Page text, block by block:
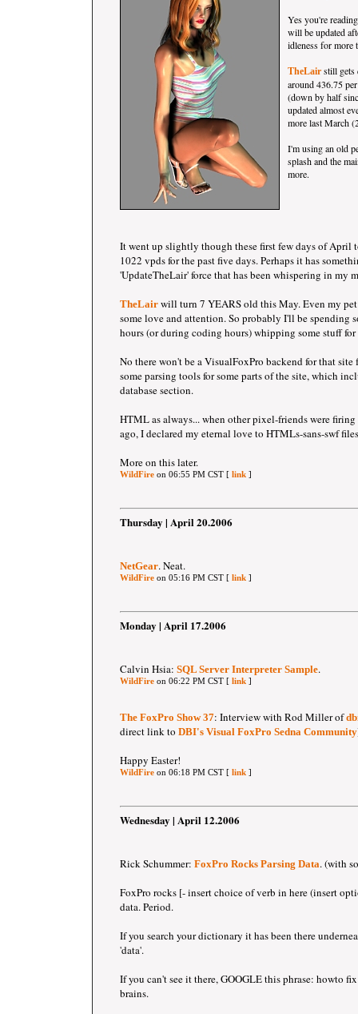
Yes you're
will be updated
idleness for more
TheLair still gets
around 436.75
(down by half
updated almost
more last March
I'm using an old
splash and the
more.
It went up slightly though these first few days of April
1022 vpds for the past five days. Perhaps it has
'UpdateTheLair' force that has been whispering in my
TheLair will turn 7 YEARS old this May. Even my
some love and attention. So probably I'll be spending
hours (or during coding hours) whipping some stuff
No there won't be a VisualFoxPro backend for that
some parsing tools for some parts of the site, which
database section.
HTML as always... when other pixel-friends were firing
ago, I declared my eternal love to HTMLs-sans-swf
More on this later.
WildFire on 06:55 PM CST [ link ]
Thursday | April 20.2006
NetGear. Neat.
WildFire on 05:16 PM CST [ link ]
Monday | April 17.2006
Calvin Hsia: SQL Server Interpreter Sample.
WildFire on 06:22 PM CST [ link ]
The FoxPro Show 37: Interview with Rod Miller of
direct link to DBI's Visual FoxPro Sedna Community
Happy Easter!
WildFire on 06:18 PM CST [ link ]
Wednesday | April 12.2006
Rick Schummer: FoxPro Rocks Parsing Data. (with
FoxPro rocks [- insert choice of verb in here (insert
data. Period.
If you search your dictionary it has been there
'data'.
If you can't see it there, GOOGLE this phrase: howto
brains.